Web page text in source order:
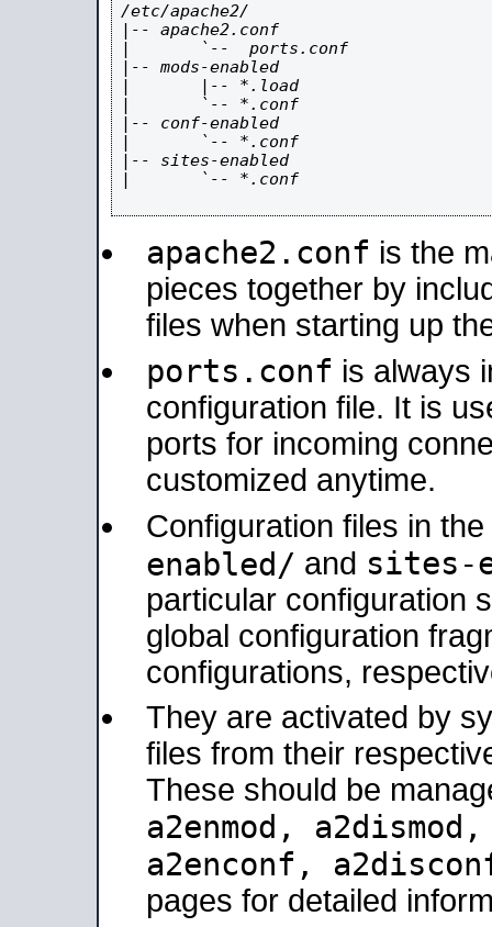
/etc/apache2/
|-- apache2.conf
|       `--  ports.conf
|-- mods-enabled
|       |-- *.load
|       `-- *.conf
|-- conf-enabled
|       `-- *.conf
|-- sites-enabled
|       `-- *.conf
apache2.conf is the
pieces together by
files when starting up
ports.conf is always
configuration file. It is
ports for incoming
customized anytime.
Configuration files in the
enabled/ and sites-
particular configuration
global configuration
configurations,
They are activated by
files from their
These should be
a2enmod,
a2enconf,
pages for detailed